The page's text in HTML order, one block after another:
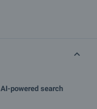
AI-powered search